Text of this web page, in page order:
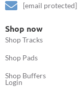
[email protected]
Shop now
Shop Tracks
Shop Pads
Shop Buffers
Login